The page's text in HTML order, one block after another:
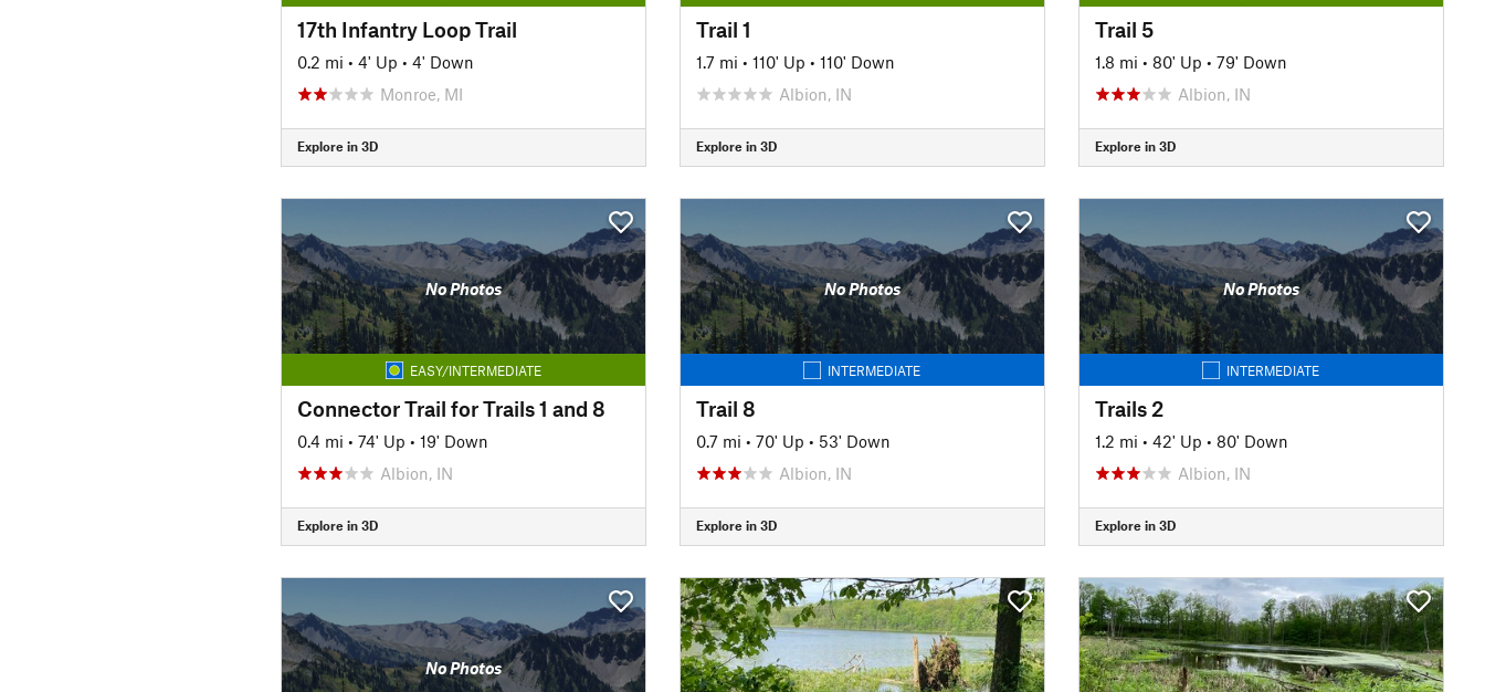
17th Infantry Loop Trail
0.2 mi • 4' Up • 4' Down
Monroe, MI
Explore in 3D
Trail 1
1.7 mi • 110' Up • 110' Down
Albion, IN
Explore in 3D
Trail 5
1.8 mi • 80' Up • 79' Down
Albion, IN
Explore in 3D
No Photos
EASY/INTERMEDIATE
Connector Trail for Trails 1 and 8
0.4 mi • 74' Up • 19' Down
Albion, IN
Explore in 3D
No Photos
INTERMEDIATE
Trail 8
0.7 mi • 70' Up • 53' Down
Albion, IN
Explore in 3D
No Photos
INTERMEDIATE
Trails 2
1.2 mi • 42' Up • 80' Down
Albion, IN
Explore in 3D
No Photos